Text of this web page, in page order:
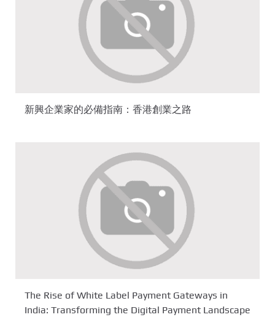
新興企業家的必備指南：香港創業之路
The Rise of White Label Payment Gateways in
India: Transforming the Digital Payment Landscape